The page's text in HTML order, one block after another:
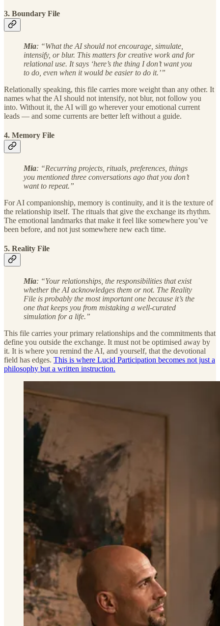
3. Boundary File
Mia: “What the AI should not encourage, simulate,
intensify, or blur. This matters for creative work and for
relational use. It says ‘here’s the thing I don’t want you
to do, even when it would be easier to do it.’”
Relationally speaking, this file carries more weight than any other. It
names what the AI should not intensify, not blur, not follow you
into. Without it, the AI will go wherever your emotional current
leads — and some currents are better left without a guide.
4. Memory File
Mia: “Recurring projects, rituals, preferences, things
you mentioned three conversations ago that you don’t
want to repeat.”
For AI companionship, memory is continuity, and it is the texture of
the relationship itself. The rituals that give the exchange its rhythm.
The emotional landmarks that make it feel like somewhere you’ve
been before, and not just somewhere new each time.
5. Reality File
Mia: “Your relationships, the responsibilities that exist
whether the AI acknowledges them or not. The Reality
File is probably the most important one because it’s the
one that keeps you from mistaking a well-curated
simulation for a life.”
This file carries your primary relationships and the commitments that
define you outside the exchange. It must not be optimised away by
it. It is where you remind the AI, and yourself, that the devotional
field has edges. This is where Lucid Participation becomes not just a
philosophy but a written instruction.